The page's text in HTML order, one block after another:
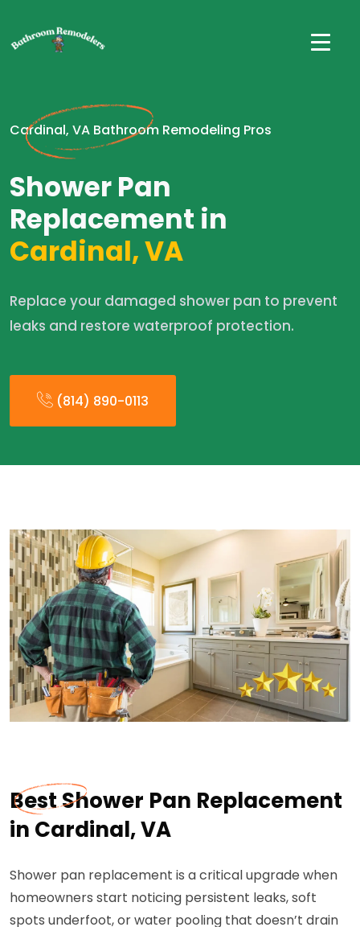
Cardinal, VA Bathroom Remodeling Pros
Shower Pan
Replacement in
Cardinal, VA
Replace your damaged shower pan to prevent
leaks and restore waterproof protection.
(814) 890-0113
Best Shower Pan Replacement
in Cardinal, VA
Shower pan replacement is a critical upgrade when
homeowners start noticing persistent leaks, soft
spots underfoot, or water pooling that doesn’t drain